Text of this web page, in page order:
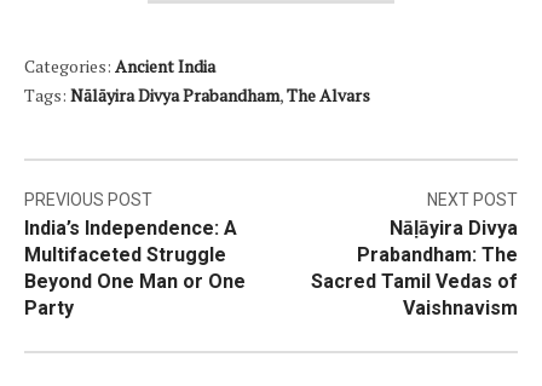
Categories: Ancient India
Tags: Nālāyira Divya Prabandham,The Alvars
Post
navigation
PREVIOUS POST
India’s Independence: A
Multifaceted Struggle
Beyond One Man or One
Party
NEXT POST
Nāḷāyira Divya
Prabandham: The
Sacred Tamil Vedas of
Vaishnavism